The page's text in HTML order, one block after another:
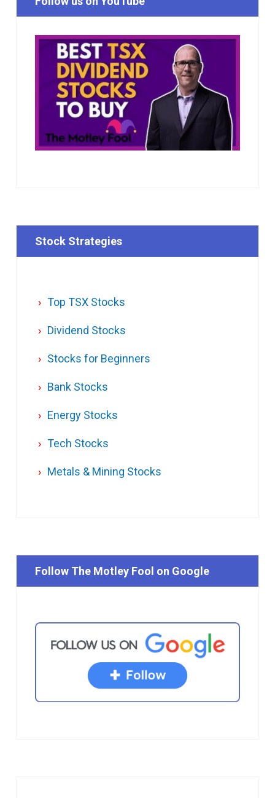
Stock Strategies
Top TSX Stocks
Dividend Stocks
Stocks for Beginners
Bank Stocks
Energy Stocks
Tech Stocks
Metals & Mining Stocks
Follow The Motley Fool on Google